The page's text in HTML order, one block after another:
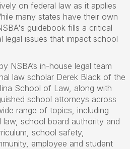
on federal law as it applies
many states have their own
guidebook fills a critical
legal issues that impact school
NSBA’s in-house legal team
law scholar Derek Black of the
School of Law, along with
school attorneys across
range of topics, including
law, school board authority and
school safety,
employee and student